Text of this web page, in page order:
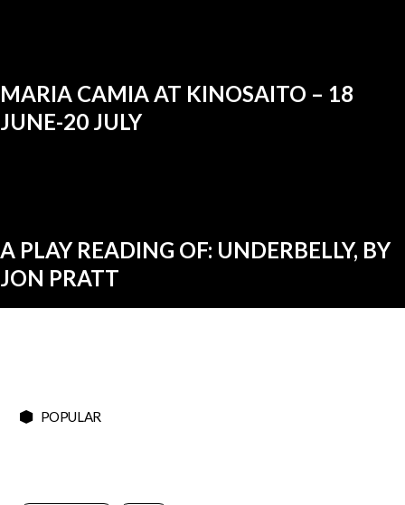
MARIA CAMIA AT KINOSAITO – 18
JUNE-20 JULY
A PLAY READING OF: UNDERBELLY, BY
JON PRATT
POPULAR